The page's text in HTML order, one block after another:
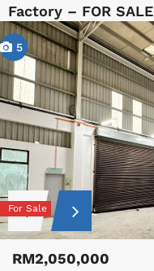
Factory – FOR SALE
5
For Sale
RM2,050,000